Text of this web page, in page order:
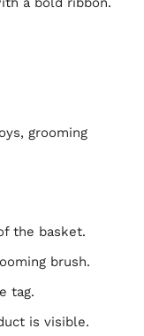
grooming
the basket.
brush.
tag.
is visible.